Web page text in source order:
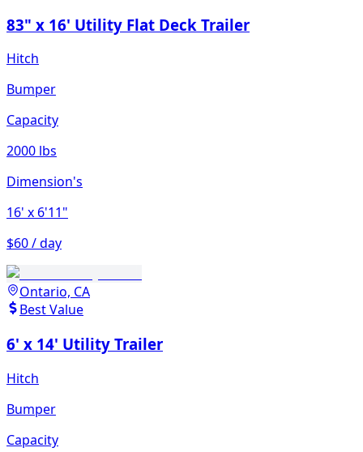
83" x 16' Utility Flat Deck Trailer
Hitch
Bumper
Capacity
2000 lbs
Dimension's
16' x 6'11"
$60 / day
Ontario, CA
Best Value
6' x 14' Utility Trailer
Hitch
Bumper
Capacity